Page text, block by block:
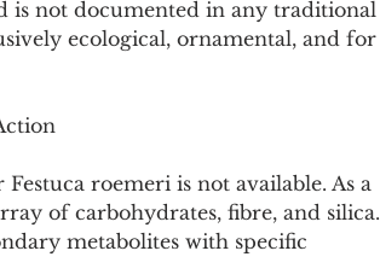
is not documented in any traditional
ecological, ornamental, and for
roemeri is not available. As a
of carbohydrates, fibre, and silica.
metabolites with specific